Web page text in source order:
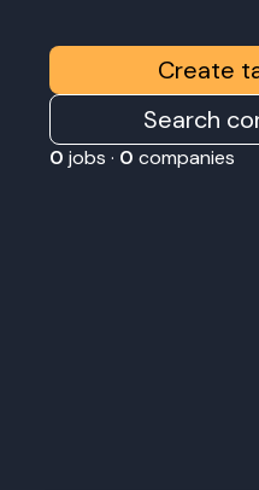
Create
Search
0 jobs · 0 companies